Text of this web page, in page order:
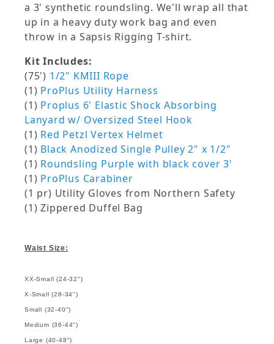
a 3' synthetic roundsling. We'll wrap all that
up in a heavy duty work bag and even
throw in a Sapsis Rigging T-shirt.
Kit Includes:
(75') 1/2" KMIII Rope
(1) ProPlus Utility Harness
(1) Proplus 6' Elastic Shock Absorbing
Lanyard w/ Oversized Steel Hook
(1) Red Petzl Vertex Helmet
(1) Black Anodized Single Pulley 2" x 1/2"
(1) Roundsling Purple with black cover 3'
(1) ProPlus Carabiner
(1 pr) Utility Gloves from Northern Safety
(1) Zippered Duffel Bag
Waist Size:
XX-Small (24-32")
X-Small (28-34")
Small (32-40")
Medium (36-44")
Large (40-48")